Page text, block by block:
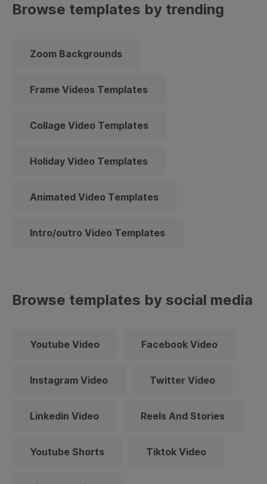
Browse templates by trending
Zoom Backgrounds
Frame Videos Templates
Collage Video Templates
Holiday Video Templates
Animated Video Templates
Intro/outro Video Templates
Browse templates by social media
Youtube Video Facebook Video
Instagram Video Twitter Video
Linkedin Video Reels And Stories
Youtube Shorts Tiktok Video